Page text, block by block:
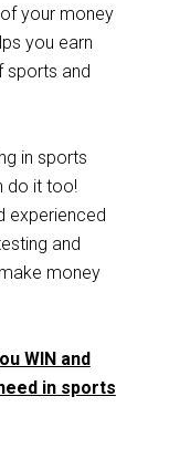
your money
you earn
sports and
in sports
do it too!
experienced
and
money
WIN and
in sports